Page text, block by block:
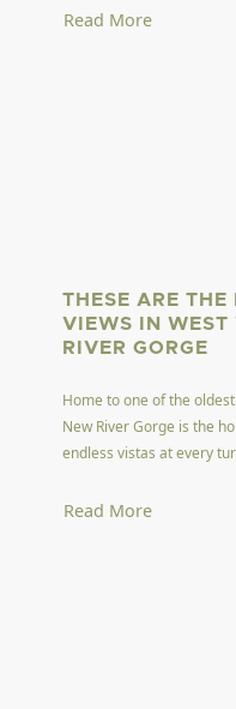
Read More
THESE ARE THE
VIEWS IN WEST
RIVER GORGE
Home to one of the
New River Gorge is the
endless vistas at every
Read More